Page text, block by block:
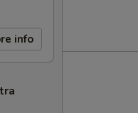
info